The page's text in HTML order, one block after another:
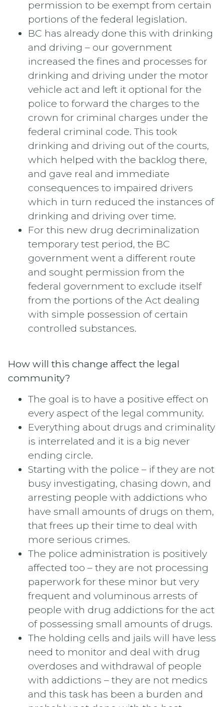
permission to be exempt from certain
portions of the federal legislation.
BC has already done this with drinking
and driving – our government
increased the fines and processes for
drinking and driving under the motor
vehicle act and left it optional for the
police to forward the charges to the
crown for criminal charges under the
federal criminal code. This took
drinking and driving out of the courts,
which helped with the backlog there,
and gave real and immediate
consequences to impaired drivers
which in turn reduced the instances of
drinking and driving over time.
For this new drug decriminalization
temporary test period, the BC
government went a different route
and sought permission from the
federal government to exclude itself
from the portions of the Act dealing
with simple possession of certain
controlled substances.
How will this change affect the legal
community?
The goal is to have a positive effect on
every aspect of the legal community.
Everything about drugs and criminality
is interrelated and it is a big never
ending circle.
Starting with the police – if they are not
busy investigating, chasing down, and
arresting people with addictions who
have small amounts of drugs on them,
that frees up their time to deal with
more serious crimes.
The police administration is positively
affected too – they are not processing
paperwork for these minor but very
frequent and voluminous arrests of
people with drug addictions for the act
of possessing small amounts of drugs.
The holding cells and jails will have less
need to monitor and deal with drug
overdoses and withdrawal of people
with addictions – they are not medics
and this task has been a burden and